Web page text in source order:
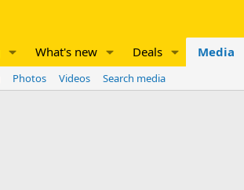
What's new Deals Media
Photos Videos
Search media